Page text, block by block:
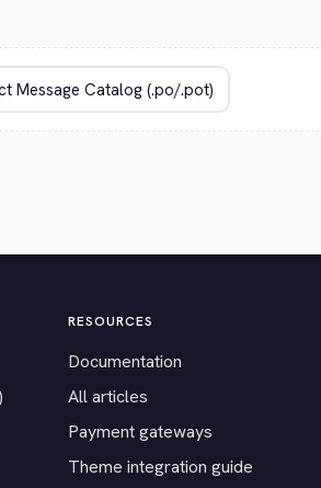
RESOURCES
Documentation
All articles
Payment gateways
Theme integration guide